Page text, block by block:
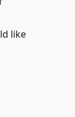
like